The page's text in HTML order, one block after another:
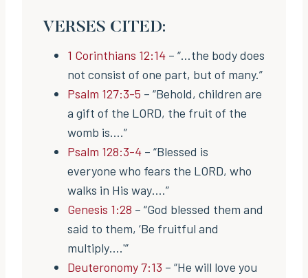
VERSES CITED:
1 Corinthians 12:14 – “…the body does
not consist of one part, but of many.”
Psalm 127:3-5 – “Behold, children are
a gift of the LORD, the fruit of the
womb is….”
Psalm 128:3-4 – “Blessed is
everyone who fears the LORD, who
walks in His way….”
Genesis 1:28 – “God blessed them and
said to them, ‘Be fruitful and
multiply….'”
Deuteronomy 7:13 – “He will love you